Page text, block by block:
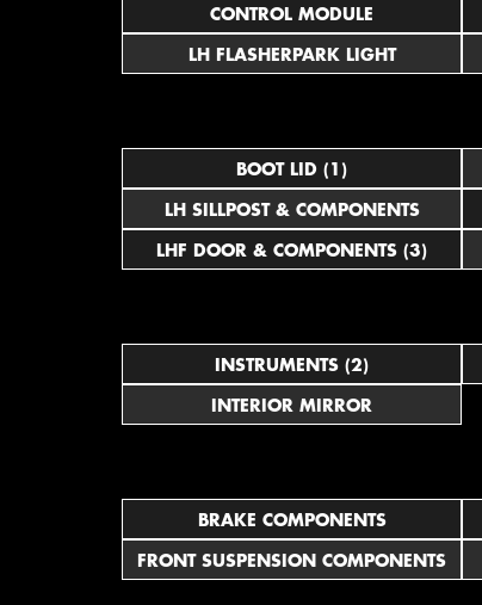
CONTROL MODULE
LH FLASHERPARK LIGHT
BOOT LID (1)
LH SILLPOST & COMPONENTS
LHF DOOR & COMPONENTS (3)
INSTRUMENTS (2)
INTERIOR MIRROR
BRAKE COMPONENTS
FRONT SUSPENSION COMPONENTS